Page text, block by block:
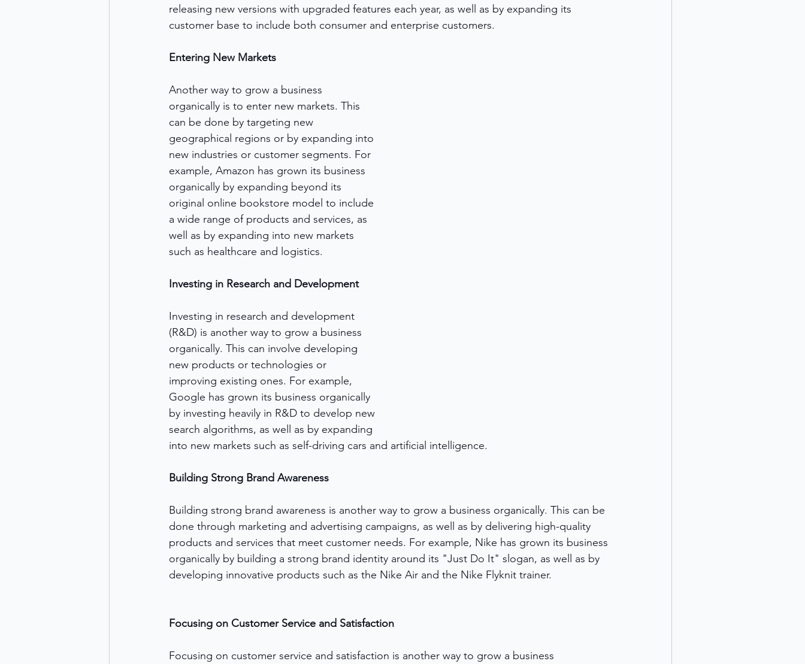
releasing new versions with upgraded features each year, as well as by expanding its
customer base to include both consumer and enterprise customers.
Entering New Markets
Another way to grow a business
organically is to enter new markets. This
can be done by targeting new
geographical regions or by expanding into
new industries or customer segments. For
example, Amazon has grown its business
organically by expanding beyond its
original online bookstore model to include
a wide range of products and services, as
well as by expanding into new markets
such as healthcare and logistics.
Investing in Research and Development
Investing in research and development
(R&D) is another way to grow a business
organically. This can involve developing
new products or technologies or
improving existing ones. For example,
Google has grown its business organically
by investing heavily in R&D to develop new
search algorithms, as well as by expanding
into new markets such as self-driving cars and artificial intelligence.
Building Strong Brand Awareness
Building strong brand awareness is another way to grow a business organically. This can be
done through marketing and advertising campaigns, as well as by delivering high-quality
products and services that meet customer needs. For example, Nike has grown its business
organically by building a strong brand identity around its "Just Do It" slogan, as well as by
developing innovative products such as the Nike Air and the Nike Flyknit trainer.
Focusing on Customer Service and Satisfaction
Focusing on customer service and satisfaction is another way to grow a business